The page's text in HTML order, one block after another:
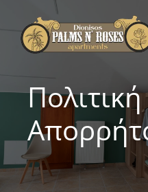
περιεχόμενο
Πολιτική